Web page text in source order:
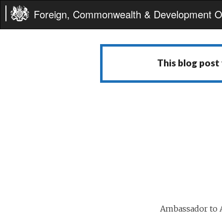
Foreign, Commonwealth & Development
This blog
Ambassador to